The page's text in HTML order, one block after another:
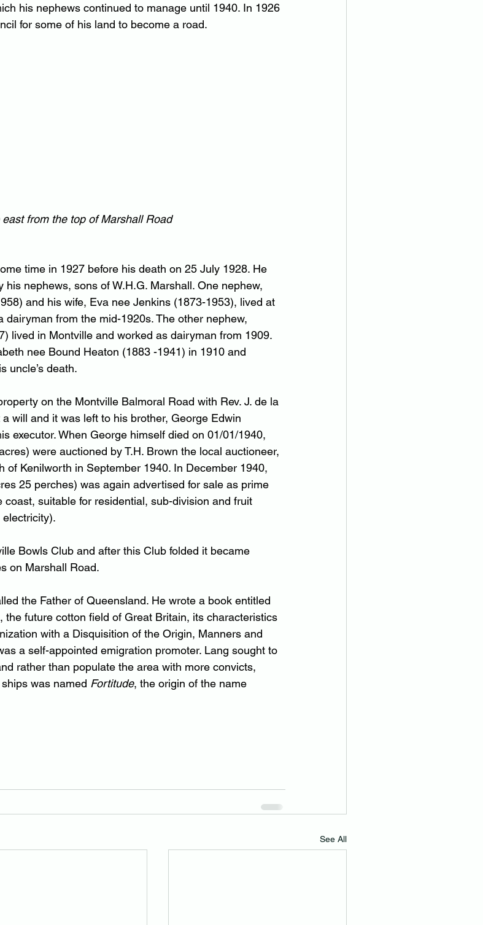
his nephews continued to manage until 1940. In 1926
for some of his land to become a road.
east from the top of Marshall Road
time in 1927 before his death on 25 July 1928. He
nephews, sons of W.H.G. Marshall. One nephew,
and his wife, Eva nee Jenkins (1873-1953), lived at
from the mid-1920s. The other nephew,
lived in Montville and worked as dairyman from 1909.
nee Bound Heaton (1883 -1941) in 1910 and
uncle’s death.
on the Montville Balmoral Road with Rev. J. de la
will and it was left to his brother, George Edwin
executor. When George himself died on 01/01/1940,
were auctioned by T.H. Brown the local auctioneer,
of Kenilworth in September 1940. In December 1940,
25 perches) was again advertised for sale as prime
suitable for residential, sub-division and fruit
Bowls Club and after this Club folded it became
on Marshall Road.
the Father of Queensland. He wrote a book entitled
the future cotton field of Great Britain, its characteristics
with a Disquisition of the Origin, Manners and
a self-appointed emigration promoter. Lang sought to
rather than populate the area with more convicts,
was named Fortitude, the origin of the name
See All